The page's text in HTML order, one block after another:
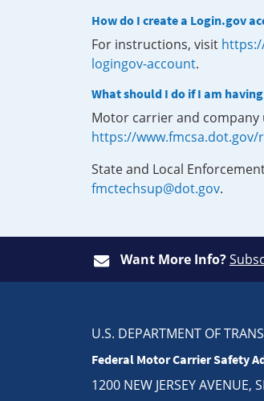
How do I create a Login.gov
For instructions, visit
logingov-account.
What should I do if I am
Motor carrier and company
https://
State and Local
fmctechsup@dot.gov.
Want More Info?
U.S. DEPARTMENT OF
Federal Motor Carrier Safety
1200 NEW JERSEY AVENUE,